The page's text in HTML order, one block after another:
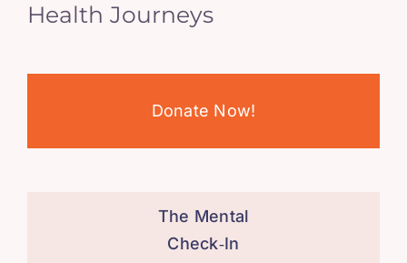
Health Journeys
Donate Now!
The Mental
Check‑In